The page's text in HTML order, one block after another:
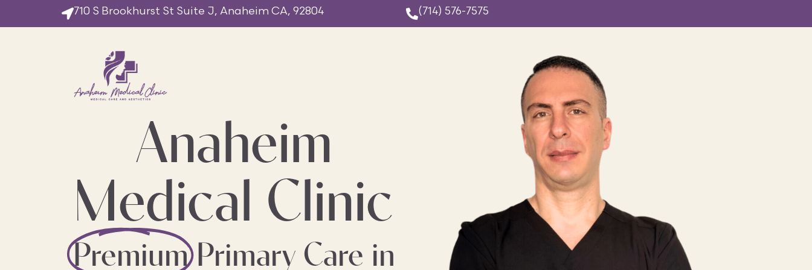
710 S Brookhurst St Suite J, Anaheim CA, 92804 (714) 576-7575
Anaheim
Medical Clinic
Premium Primary Care in